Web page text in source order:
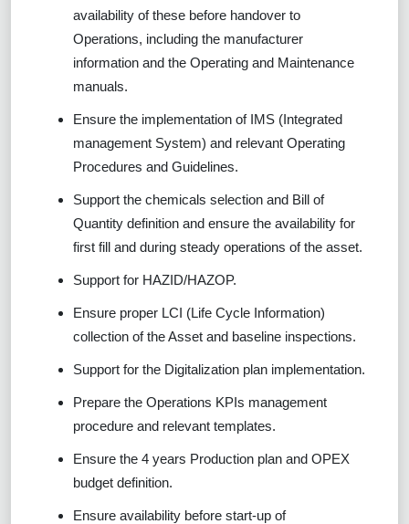
availability of these before handover to
Operations, including the manufacturer
information and the Operating and Maintenance
manuals.
Ensure the implementation of IMS (Integrated
management System) and relevant Operating
Procedures and Guidelines.
Support the chemicals selection and Bill of
Quantity definition and ensure the availability for
first fill and during steady operations of the asset.
Support for HAZID/HAZOP.
Ensure proper LCI (Life Cycle Information)
collection of the Asset and baseline inspections.
Support for the Digitalization plan implementation.
Prepare the Operations KPIs management
procedure and relevant templates.
Ensure the 4 years Production plan and OPEX
budget definition.
Ensure availability before start-up of